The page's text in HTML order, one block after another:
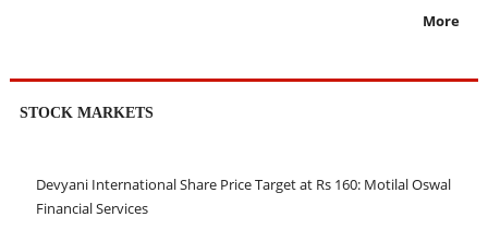
More
STOCK MARKETS
Devyani International Share Price Target at Rs 160: Motilal Oswal
Financial Services